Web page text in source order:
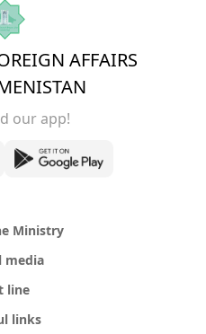
AFFAIRS
our app!
Ministry
media
line
links